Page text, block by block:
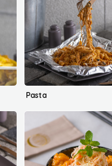
Pasta